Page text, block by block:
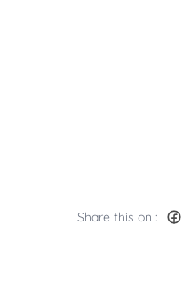
Share this on :